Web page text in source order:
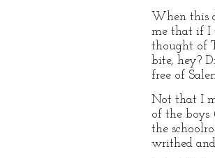
When this
me that if I
thought of
bite, hey?
free of
Not that I
of the boys
the
writhed